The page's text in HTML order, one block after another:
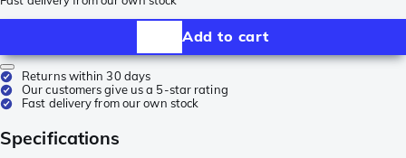
Add to cart
Returns within 30 days
Our customers give us a 5-star rating
Fast delivery from our own stock
Specifications